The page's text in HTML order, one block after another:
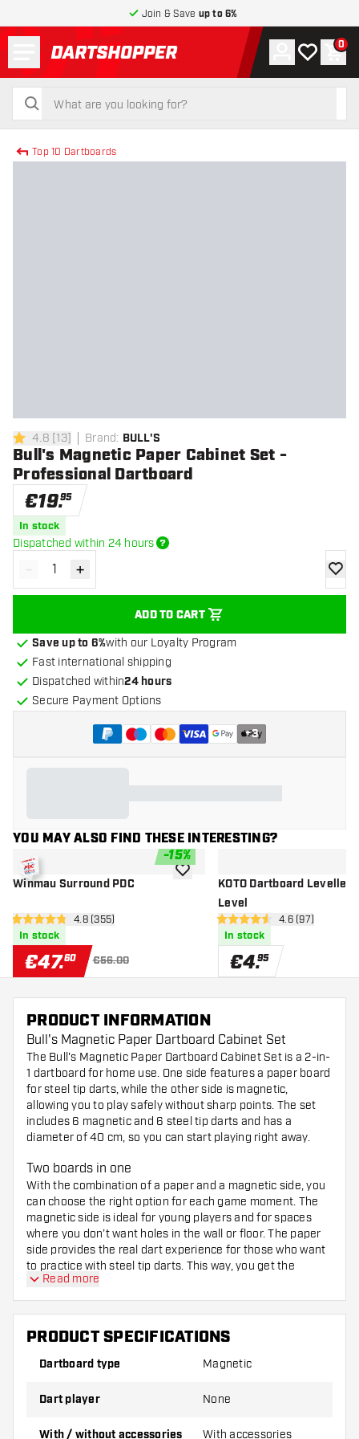
Join & Save up to 6%
return to home page
search
search
Account
My wishlist
0
Top 10 Dartboards
4.8 Score stars
4.8 [13] Brand: BULL'S
Bull's Magnetic Paper Cabinet Set -
Professional Dartboard
€19.95
In stock
Dispatched within 24 hours
Decrease quantity
- Increase quantity
+
ADD TO CART
add
Save up to 6%with our Loyalty Program
Fast international shipping
Dispatched within24 hours
Secure Payment Options
+3
YOU MAY ALSO FIND THESE INTERESTING?
-15%
Winmau Surround PDC
open reviews drawer
4.8 Score stars4.8 (355)
In stock
€47.60 €56.00
add to wishlistKOTO Dartboard Leveller
Level
open reviews
4.6 Score stars4.6 (97)
In stock
€4.95
PRODUCT INFORMATION
Bull's Magnetic Paper Dartboard Cabinet Set
The Bull's Magnetic Paper Dartboard Cabinet Set is a 2-in-
1 dartboard for home use. One side features a paper board
for steel tip darts, while the other side is magnetic,
allowing you to play safely without sharp points. The set
includes 6 magnetic and 6 steel tip darts and has a
diameter of 40 cm, so you can start playing right away.
Two boards in one
With the combination of a paper and a magnetic side, you
can choose the right option for each game moment. The
magnetic side is ideal for young players and for spaces
where you don’t want holes in the wall or floor. The paper
side provides the real dart experience for those who want
to practice with steel tip darts. This way, you get the
function of two boards in one purchase.
What’s included in the set?
1 double-sided dartboard (paper and magnetic),
40 cm diameter
Read more
PRODUCT SPECIFICATIONS
Dartboard type Magnetic
Dart player None
With / without accessories With accessories